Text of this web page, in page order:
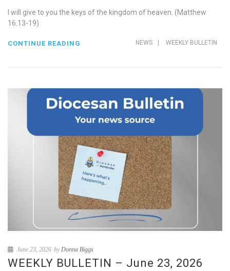
I will give to you the keys of the kingdom of heaven. (Matthew
16.13-19)
NEWS | WEEKLY BULLETIN
CONTINUE READING
June 23, 2026 byDonna Biggs
WEEKLY BULLETIN – June 23, 2026